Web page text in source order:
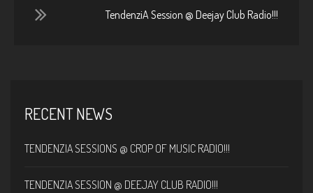
TendenziA Session @ Deejay Club Radio!!!
RECENT NEWS
TENDENZIA SESSIONS @ CROP OF MUSIC RADIO!!!
TENDENZIA SESSION @ DEEJAY CLUB RADIO!!!